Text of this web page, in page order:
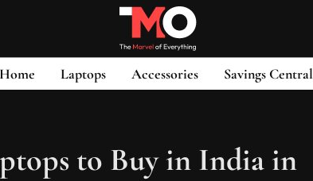
Home Laptops Accessories Savings Central
to Buy in India in